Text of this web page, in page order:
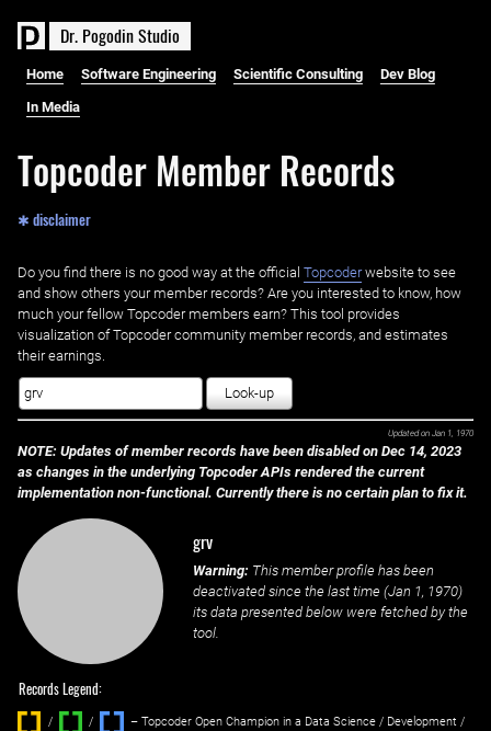
Dr. PogodinStudio
Home Software Engineering Scientific Consulting Dev Blog
In Media
Topcoder Member Records
✱ disclaimer
Do you find there is no good way at the official ‌ Topcoderwebsite to see
and show others your member records? Are you interested to know, how
much your fellow Topcoder members earn? This tool provides
visualization of Topcoder community member records, and estimates
their earnings.
Look-up
Updated on Jan 1, 1970
NOTE: Updates of member records have been disabled on Dec 14, 2023
as changes in the underlying Topcoder APIs rendered the current
implementation non-functional. Currently there is no certain plan to fix it.
grv
Warning: This member profile has been
deactivated since the last time (Jan 1, 1970)
its data presented below were fetched by the
tool.
Records Legend:
/ / ‌
– Topcoder Open Champion in a Data Science / Development /